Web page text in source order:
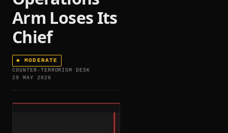
Arm Loses Its
Chief
◆ MODERATE
COUNTER-TERRORISM DESK
29 MAY 2026